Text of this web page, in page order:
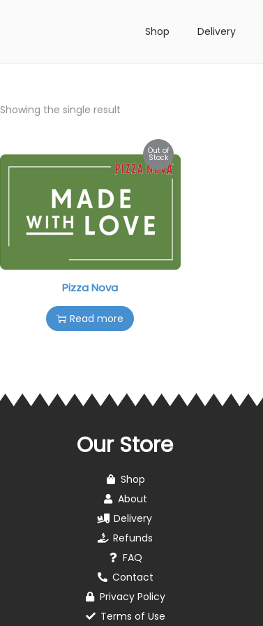
Shop Delivery
Showing the single result
Out of
Stock
Pizza Nova
Read more
Our Store
Shop
About
Delivery
Refunds
FAQ
Contact
Privacy Policy
Terms of Use